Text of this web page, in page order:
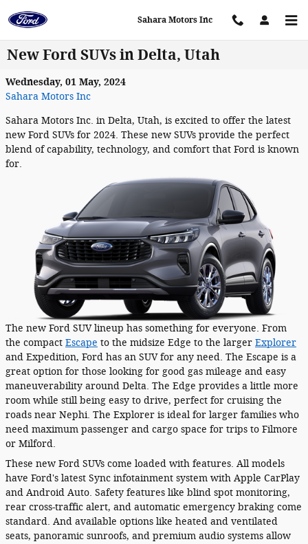
Sahara Motors Inc
New Ford SUVs in Delta, Utah
Wednesday, 01 May, 2024
Sahara Motors Inc
Sahara Motors Inc. in Delta, Utah, is excited to offer the latest
new Ford SUVs for 2024. These new SUVs provide the perfect
blend of capability, technology, and comfort that Ford is known
for.
The new Ford SUV lineup has something for everyone. From
the compact Escape to the midsize Edge to the larger Explorer
and Expedition, Ford has an SUV for any need. The Escape is a
great option for those looking for good gas mileage and easy
maneuverability around Delta. The Edge provides a little more
room while still being easy to drive, perfect for cruising the
roads near Nephi. The Explorer is ideal for larger families who
need maximum passenger and cargo space for trips to Filmore
or Milford.
These new Ford SUVs come loaded with features. All models
have Ford's latest Sync infotainment system with Apple CarPlay
and Android Auto. Safety features like blind spot monitoring,
rear cross-traffic alert, and automatic emergency braking come
standard. And available options like heated and ventilated
seats, panoramic sunroofs, and premium audio systems allow